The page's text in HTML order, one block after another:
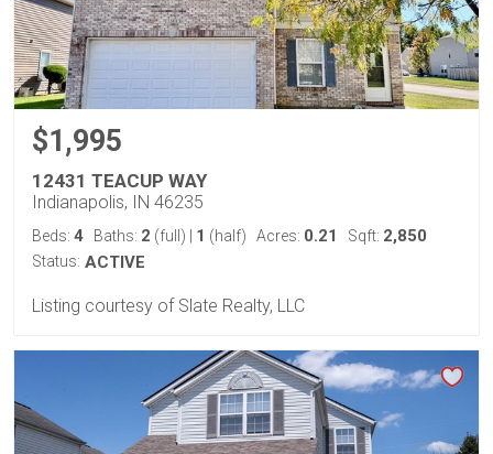
$1,995
12431 TEACUP WAY
Indianapolis, IN 46235
Beds: 4 Baths: 2 (full) 1 (half) Acres: 0.21 Sqft: 2,850
Status: ACTIVE
Listing courtesy of Slate Realty, LLC